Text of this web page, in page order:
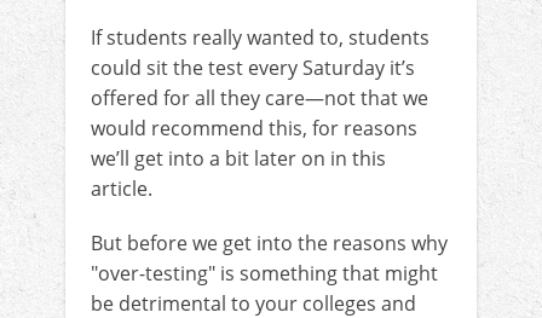
If students really wanted to, students
could sit the test every Saturday it’s
offered for all they care—not that we
would recommend this, for reasons
we’ll get into a bit later on in this
article.
But before we get into the reasons why
"over-testing" is something that might
be detrimental to your colleges and